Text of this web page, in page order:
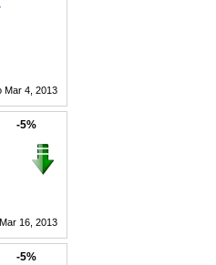
Mar 4, 2013
-5%
16, 2013
-5%